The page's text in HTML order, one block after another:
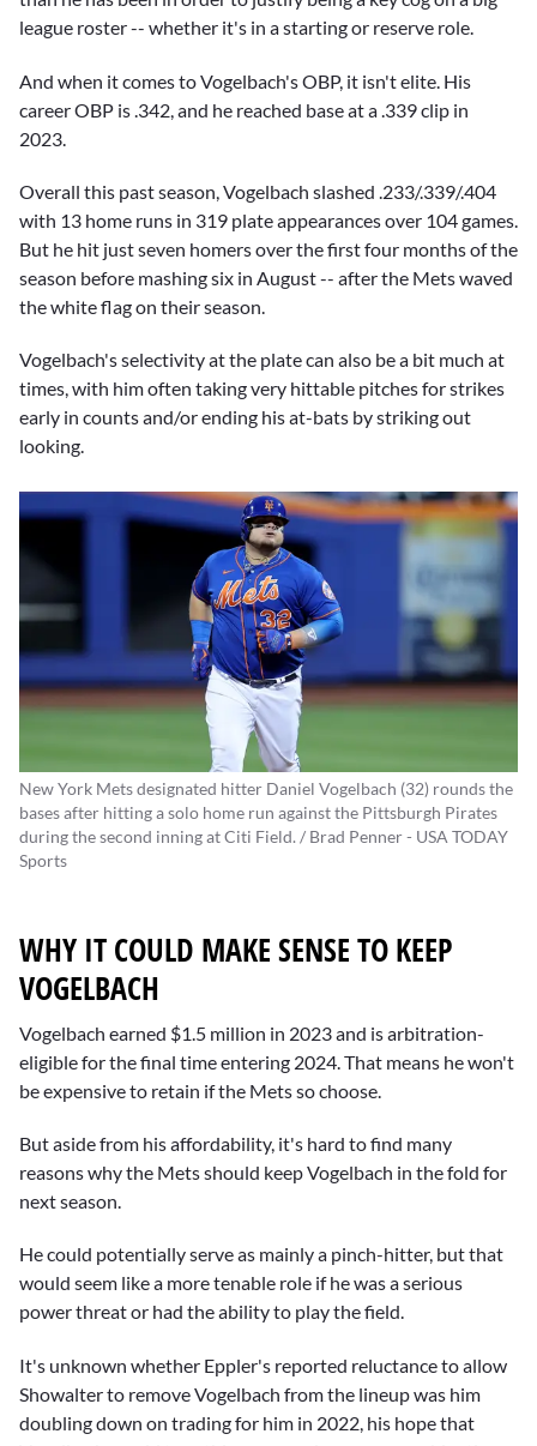
league roster -- whether it's in a starting or reserve role.
And when it comes to Vogelbach's OBP, it isn't elite. His
career OBP is .342, and he reached base at a .339 clip in
2023.
Overall this past season, Vogelbach slashed .233/.339/.404
with 13 home runs in 319 plate appearances over 104 games.
But he hit just seven homers over the first four months of the
season before mashing six in August -- after the Mets waved
the white flag on their season.
Vogelbach's selectivity at the plate can also be a bit much at
times, with him often taking very hittable pitches for strikes
early in counts and/or ending his at-bats by striking out
looking.
New York Mets designated hitter Daniel Vogelbach (32) rounds the
bases after hitting a solo home run against the Pittsburgh Pirates
during the second inning at Citi Field. / Brad Penner - USA TODAY
Sports
WHY IT COULD MAKE SENSE TO KEEP
VOGELBACH
Vogelbach earned $1.5 million in 2023 and is arbitration-
eligible for the final time entering 2024. That means he won't
be expensive to retain if the Mets so choose.
But aside from his affordability, it's hard to find many
reasons why the Mets should keep Vogelbach in the fold for
next season.
He could potentially serve as mainly a pinch-hitter, but that
would seem like a more tenable role if he was a serious
power threat or had the ability to play the field.
It's unknown whether Eppler's reported reluctance to allow
Showalter to remove Vogelbach from the lineup was him
doubling down on trading for him in 2022, his hope that